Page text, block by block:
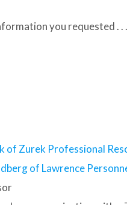
you requested . . .
of Zurek Professional
of Lawrence